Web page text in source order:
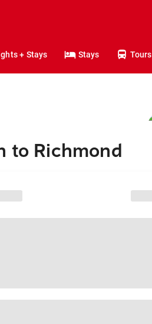
+ Stays Stays Tours
to Richmond